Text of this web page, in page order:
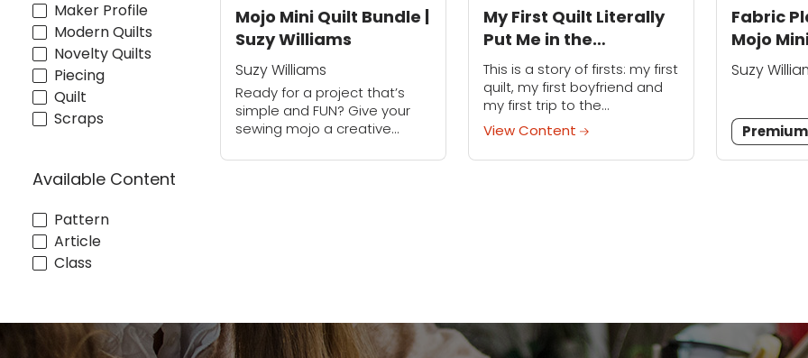
Maker Profile
Modern Quilts
Novelty Quilts
Piecing
Quilt
Scraps
Available Content
Pattern
Article
Class
Mojo Mini Quilt Bundle |
Suzy Williams
Suzy Williams
Ready for a project that’s
simple and FUN? Give your
sewing mojo a creative
quilts. Play with color and
My First Quilt Literally
Put Me in the
Emergency Room
This is a story of firsts: my first
quilt, my first boyfriend and
my first trip to the
emergency room. (OK,
technically my fourth trip, but
who's counting?) I was...
View Content
Fabric
Mojo
Suzy
Premium